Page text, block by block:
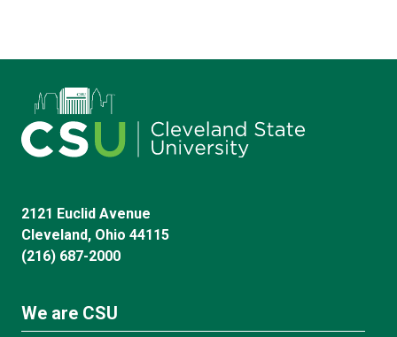
2121 Euclid Avenue
Cleveland, Ohio 44115
(216) 687-2000
We are CSU